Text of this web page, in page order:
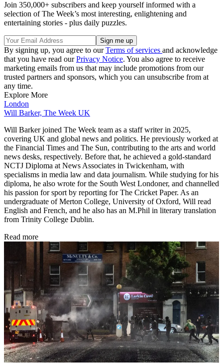
Join 350,000+ subscribers and keep yourself informed with a
selection of The Week’s most interesting, enlightening and
entertaining stories - plus daily puzzles.
By signing up, you agree to ourTerms of services and acknowledge
that you have read ourPrivacy Notice. You also agree to receive
marketing emails from us that may include promotions from our
trusted partners and sponsors, which you can unsubscribe from at
any time.
Explore More
London
Will Barker, The Week UK
Will Barker joined The Week team as a staff writer in 2025,
covering UK and global news and politics. He previously worked at
the Financial Times and The Sun, contributing to the arts and world
news desks, respectively. Before that, he achieved a gold-standard
NCTJ Diploma at News Associates in Twickenham, with
specialisms in media law and data journalism. While studying for his
diploma, he also wrote for the South West Londoner, and channelled
his passion for sport by reporting for The Cricket Paper. As an
undergraduate of Merton College, University of Oxford, Will read
English and French, and he also has an M.Phil in literary translation
from Trinity College Dublin.
Read more